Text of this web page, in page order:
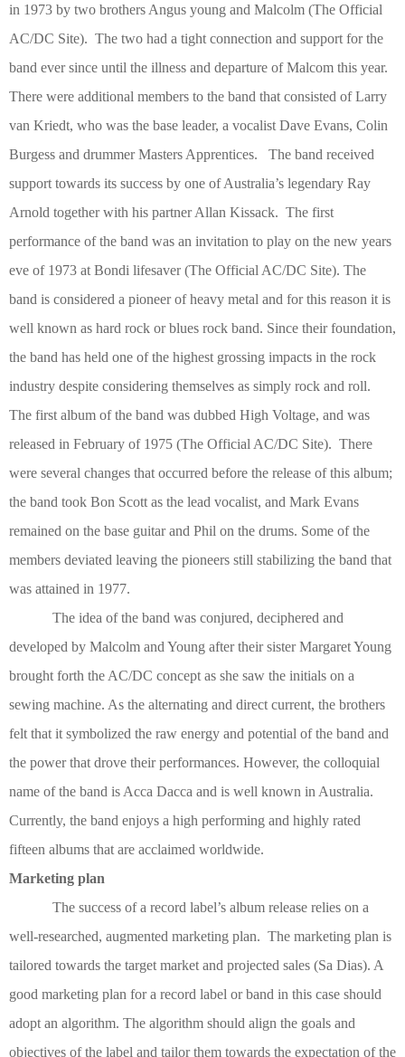
in 1973 by two brothers Angus young and Malcolm (The Official
AC/DC Site). The two had a tight connection and support for the
band ever since until the illness and departure of Malcom this year.
There were additional members to the band that consisted of Larry
van Kriedt, who was the base leader, a vocalist Dave Evans, Colin
Burgess and drummer Masters Apprentices. The band received
support towards its success by one of Australia’s legendary Ray
Arnold together with his partner Allan Kissack. The first
performance of the band was an invitation to play on the new years
eve of 1973 at Bondi lifesaver (The Official AC/DC Site). The
band is considered a pioneer of heavy metal and for this reason it is
well known as hard rock or blues rock band. Since their foundation,
the band has held one of the highest grossing impacts in the rock
industry despite considering themselves as simply rock and roll.
The first album of the band was dubbed High Voltage, and was
released in February of 1975 (The Official AC/DC Site). There
were several changes that occurred before the release of this album;
the band took Bon Scott as the lead vocalist, and Mark Evans
remained on the base guitar and Phil on the drums. Some of the
members deviated leaving the pioneers still stabilizing the band that
was attained in 1977.
The idea of the band was conjured, deciphered and
developed by Malcolm and Young after their sister Margaret Young
brought forth the AC/DC concept as she saw the initials on a
sewing machine. As the alternating and direct current, the brothers
felt that it symbolized the raw energy and potential of the band and
the power that drove their performances. However, the colloquial
name of the band is Acca Dacca and is well known in Australia.
Currently, the band enjoys a high performing and highly rated
fifteen albums that are acclaimed worldwide.
Marketing plan
The success of a record label’s album release relies on a
well-researched, augmented marketing plan. The marketing plan is
tailored towards the target market and projected sales (Sa Dias). A
good marketing plan for a record label or band in this case should
adopt an algorithm. The algorithm should align the goals and
objectives of the label and tailor them towards the expectation of the